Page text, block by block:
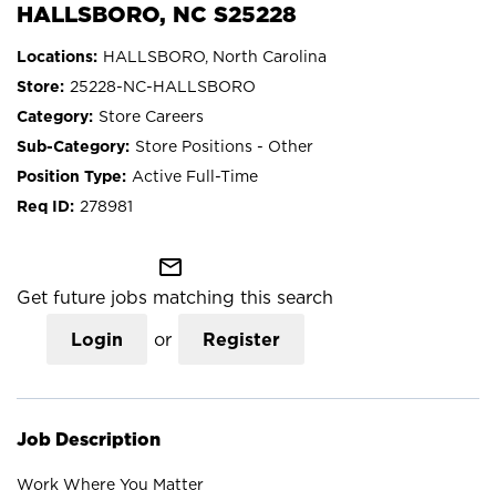
HALLSBORO, NC S25228
HALLSBORO, North Carolina
25228-NC-HALLSBORO
Store Careers
Store Positions - Other
Active Full-Time
278981
mail_outline
Get future jobs matching this search
Login or Register
Job Description
Work Where You Matter